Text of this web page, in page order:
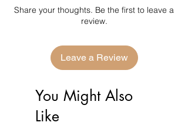
Share your thoughts. Be the first to leave a
review.
Leave a Review
You Might Also
Like